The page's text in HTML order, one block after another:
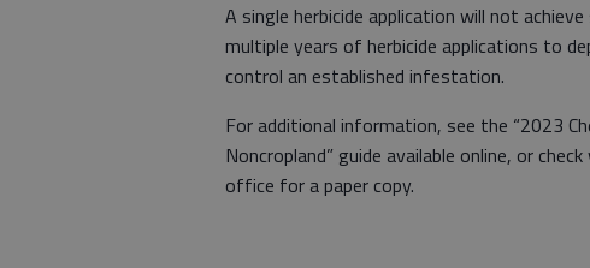
A single herbicide application will not
multiple years of herbicide applications to
control an established infestation.
For additional information, see the “2023
Noncropland” guide available online, or
office for a paper copy.